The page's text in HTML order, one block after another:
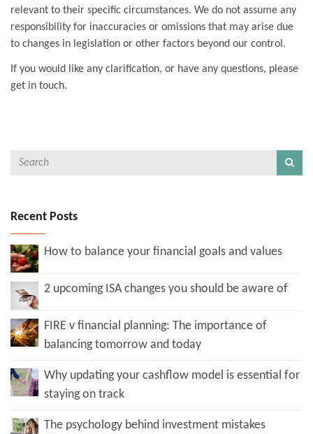
relevant to their specific circumstances. We do not assume any
responsibility for inaccuracies or omissions that may arise due
to changes in legislation or other factors beyond our control.
If you would like any clarification, or have any questions, please
get in touch.
Recent Posts
How to balance your financial goals and values
2 upcoming ISA changes you should be aware of
FIRE v financial planning: The importance of
balancing tomorrow and today
Why updating your cashflow model is essential for
staying on track
The psychology behind investment mistakes